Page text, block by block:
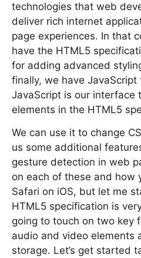
technologies that web
deliver rich internet
page experiences. In that
have the HTML5
for adding advanced
finally, we have
JavaScript is our interface
elements in the HTML5
We can use it to change
us some additional
gesture detection in web
on each of these and how
Safari on iOS, but let me
HTML5 specification is
going to touch on two key
audio and video elements
storage. Let’s get started